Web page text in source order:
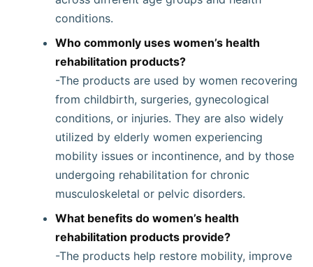
conditions.
Who commonly uses women’s health
rehabilitation products?
-The products are used by women recovering
from childbirth, surgeries, gynecological
conditions, or injuries. They are also widely
utilized by elderly women experiencing
mobility issues or incontinence, and by those
undergoing rehabilitation for chronic
musculoskeletal or pelvic disorders.
What benefits do women’s health
rehabilitation products provide?
-The products help restore mobility, improve